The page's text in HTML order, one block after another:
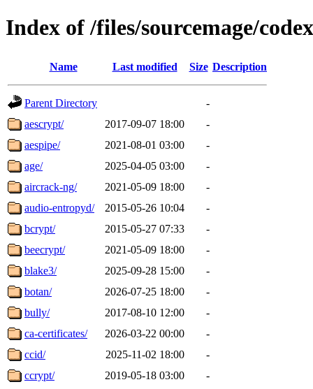
Index of /files/sourcemage/
Name Last modified Size Description
Parent Directory
-
aescrypt/
2017-09-07 18:00
-
aespipe/
2021-08-01 03:00
-
age/
2025-04-05 03:00
-
aircrack-ng/
2021-05-09 18:00
-
audio-entropyd/
2015-05-26 10:04
-
bcrypt/
2015-05-27 07:33
-
beecrypt/
2021-05-09 18:00
-
blake3/
2025-09-28 15:00
-
botan/
2026-07-25 18:00
-
bully/
2017-08-10 12:00
-
ca-certificates/
2026-03-22 00:00
-
ccid/
2025-11-02 18:00
-
ccrypt/
2019-05-18 03:00
-